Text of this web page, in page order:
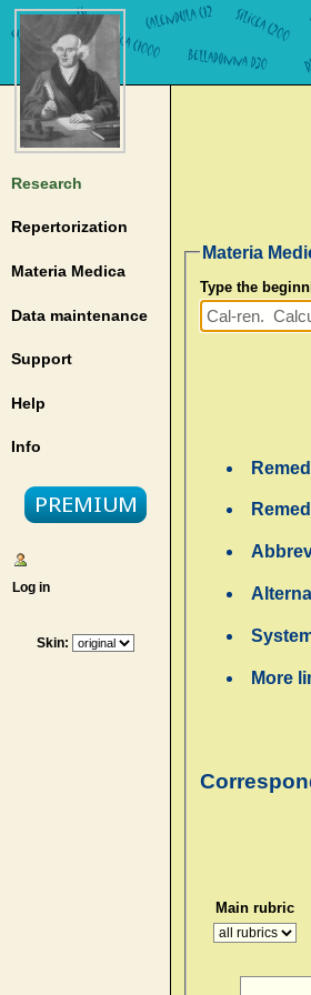
Research
Repertorization
Materia Medica
Data maintenance
Support
Help
Info
Log in
Skin:
Materia
Type the
More
Main rubric